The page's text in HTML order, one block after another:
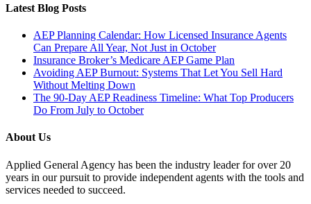
Latest Blog Posts
AEP Planning Calendar: How Licensed Insurance Agents
Can Prepare All Year, Not Just in October
Insurance Broker’s Medicare AEP Game Plan
Avoiding AEP Burnout: Systems That Let You Sell Hard
Without Melting Down
The 90-Day AEP Readiness Timeline: What Top Producers
Do From July to October
About Us
Applied General Agency has been the industry leader for over 20
years in our pursuit to provide independent agents with the tools and
services needed to succeed.